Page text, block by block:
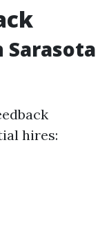
hires: